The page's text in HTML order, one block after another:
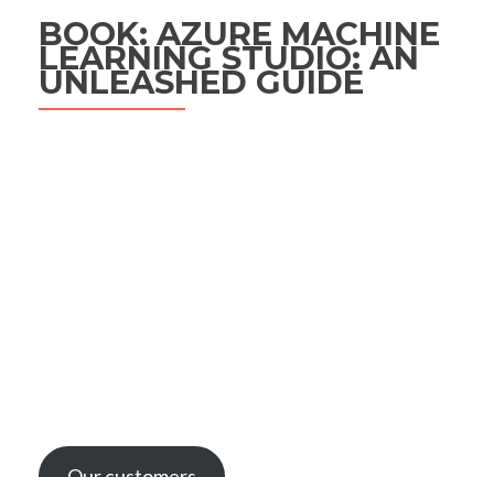
BOOK: AZURE MACHINE
LEARNING STUDIO: AN
UNLEASHED GUIDE